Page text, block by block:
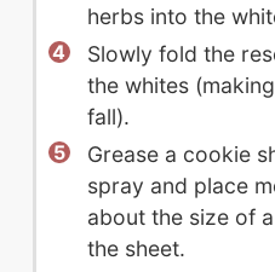
herbs into the
Slowly fold the
the whites
fall).
Grease a cookie
spray and place
about the size of
the sheet.